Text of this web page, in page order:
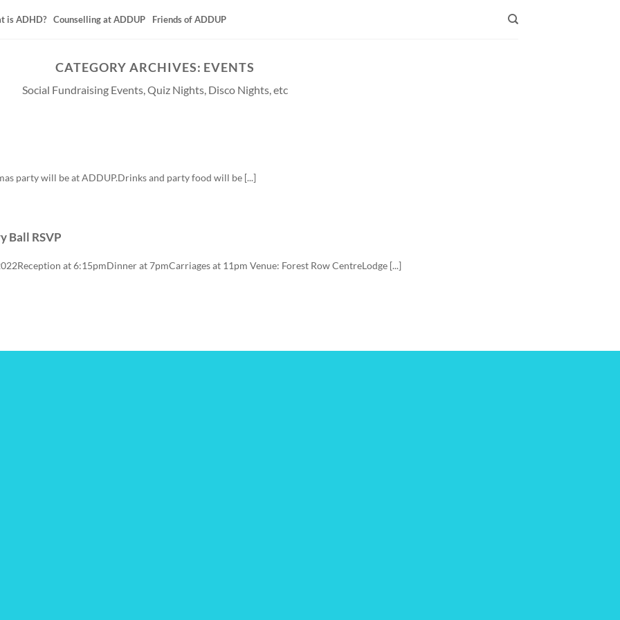
is ADHD? Counselling at ADDUP Friends of ADDUP
CATEGORY ARCHIVES: EVENTS
Social Fundraising Events, Quiz Nights, Disco Nights, etc
party will be at ADDUP.Drinks and party food will be [...]
Ball RSVP
at 6:15pmDinner at 7pmCarriages at 11pm Venue: Forest Row CentreLodge [...]